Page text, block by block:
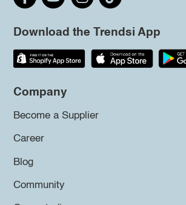
Download the Trendsi App
Company
Become a Supplier
Career
Blog
Community